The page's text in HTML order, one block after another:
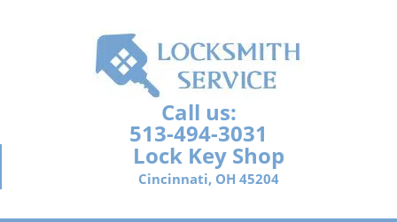
Call us:
513-494-3031
Lock Key Shop
Cincinnati, OH 45204